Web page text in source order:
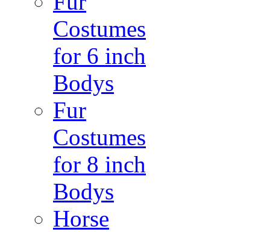
Costumes
for 6 inch
Bodys
Fur
Costumes
for 8 inch
Bodys
Horse